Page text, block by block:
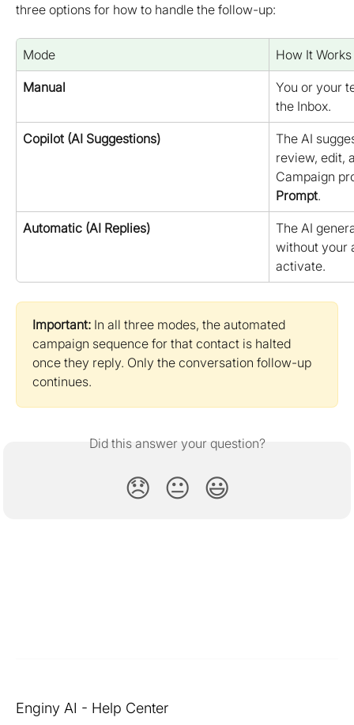
three options for how to handle the follow-up:
Mode How It Works
Manual
You or your
the Inbox.
Copilot (AI Suggestions)
The AI
review, edit,
Campaign
Prompt.
Automatic (AI Replies)
The AI
without your
activate.
Important: In all three modes, the automated
campaign sequence for that contact is halted
once they reply. Only the conversation follow-up
continues.
Did this answer your question?
😞 😐 😃
Enginy AI - Help Center